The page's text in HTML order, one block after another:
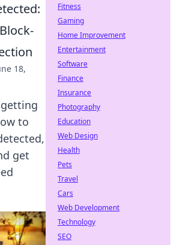
18,
to
get
Fitness
Gaming
Home Improvement
Entertainment
Software
Finance
Insurance
Photography
Education
Web Design
Health
Pets
Travel
Cars
Web Development
Technology
SEO